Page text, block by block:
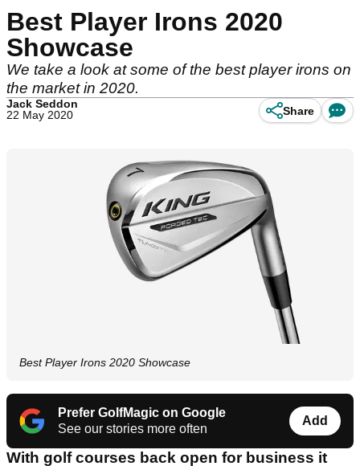
Best Player Irons 2020
Showcase
We take a look at some of the best player irons on
the market in 2020.
Jack Seddon
22 May 2020
Share
Best Player Irons 2020 Showcase
Prefer GolfMagic on Google
See our stories more often
Add
With golf courses back open for business it